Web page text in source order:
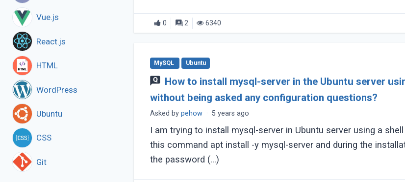
0 2 6340
MySQL Ubuntu
How to install mysql-server in the Ubuntu server
without being asked any configuration questions?
Asked by pehow · 5 years ago
I am trying to install mysql-server in Ubuntu server using a
this command apt install -y mysql-server and during the
the password (...)
Vue.js
React.js
HTML
WordPress
Ubuntu
CSS
Git